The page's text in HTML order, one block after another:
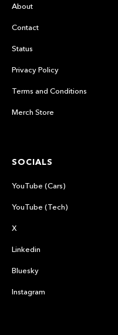
About
Contact
Status
Privacy Policy
Terms and Conditions
Merch Store
SOCIALS
YouTube (Cars)
YouTube (Tech)
X
Linkedin
Bluesky
Instagram